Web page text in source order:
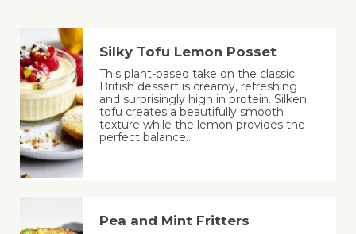
Silky Tofu Lemon Posset
This plant-based take on the classic
British dessert is creamy, refreshing
and surprisingly high in protein. Silken
tofu creates a beautifully smooth
texture while the lemon provides the
perfect balance…
Pea and Mint Fritters